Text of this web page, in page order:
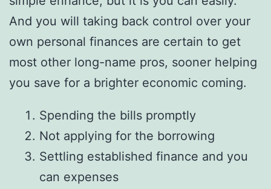
And you will taking back control over your
own personal finances are certain to get
most other long-name pros, sooner helping
you save for a brighter economic coming.
Spending the bills promptly
Not applying for the borrowing
Settling established finance and you
can expenses